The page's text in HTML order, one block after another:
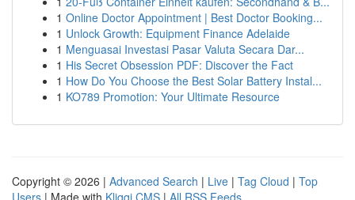
1 Online Doctor Appointment | Best Doctor Booking...
1 Unlock Growth: Equipment Finance Adelaide
1 Menguasai Investasi Pasar Valuta Secara Dar...
1 His Secret Obsession PDF: Discover the Fact
1 How Do You Choose the Best Solar Battery Instal...
1 KO789 Promotion: Your Ultimate Resource
Copyright © 2026 | Advanced Search | Live | Tag Cloud | Top
Users | Made with Kliqqi CMS | All RSS Feeds